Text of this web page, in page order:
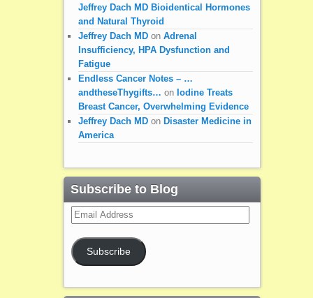
Jeffrey Dach MD Bioidentical Hormones
and Natural Thyroid
Jeffrey Dach MDon Adrenal
Insufficiency, HPA Dysfunction and
Fatigue
Endless Cancer Notes – …
andtheseThygifts… on Iodine Treats
Breast Cancer, Overwhelming Evidence
Jeffrey Dach MDon Disaster Medicine in
America
Subscribe to Blog
Email
Address
Subscribe